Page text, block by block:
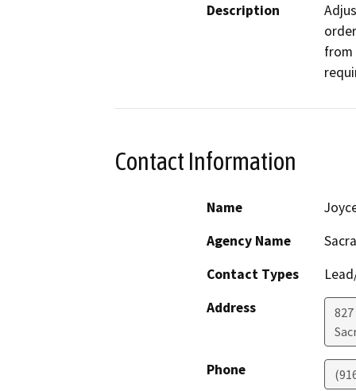
Description
Contact Information
Name
Agency Name
Contact Types
Address
Phone